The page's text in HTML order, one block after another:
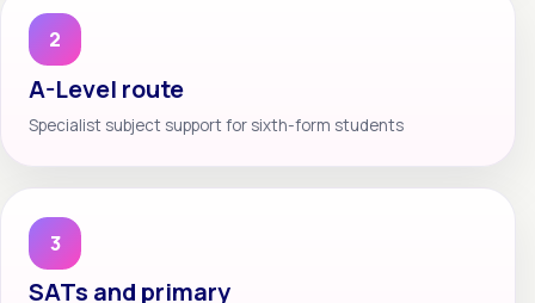
2
A-Level route
Specialist subject support for sixth-form students
3
SATs and primary